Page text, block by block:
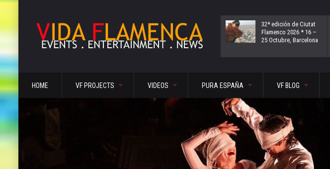
32ª edición de Ciutat
Flamenco 2026 * 16 –
25 Octubre, Barcelona
HOME VF PROJECTS VIDEOS PURA ESPAÑA VF BLOG